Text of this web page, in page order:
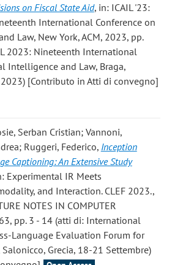
on Fiscal State Aid, in: ICAIL '23:
International Conference on
Law, New York, ACM, 2023, pp.
2023: Nineteenth International
Intelligence and Law, Braga,
[Contributo in Atti di convegno]
Serban Cristian; Vannoni,
Ruggeri, Federico, Inception
Captioning: An Extensive Study
Experimental IR Meets
and Interaction. CLEF 2023.,
NOTES IN COMPUTER
pp. 3 - 14 (atti di: International
Language Evaluation Forum for
Grecia, 18-21 Settembre)